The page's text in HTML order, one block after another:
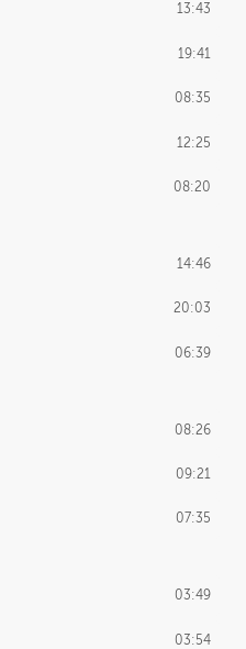
13:43
19:41
08:35
12:25
08:20
14:46
20:03
06:39
08:26
09:21
07:35
03:49
03:54